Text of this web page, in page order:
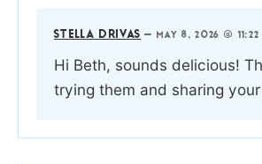
STELLA DRIVAS — MAY 8, 2026 @ 11:22
Hi Beth, sounds delicious!
trying them and sharing